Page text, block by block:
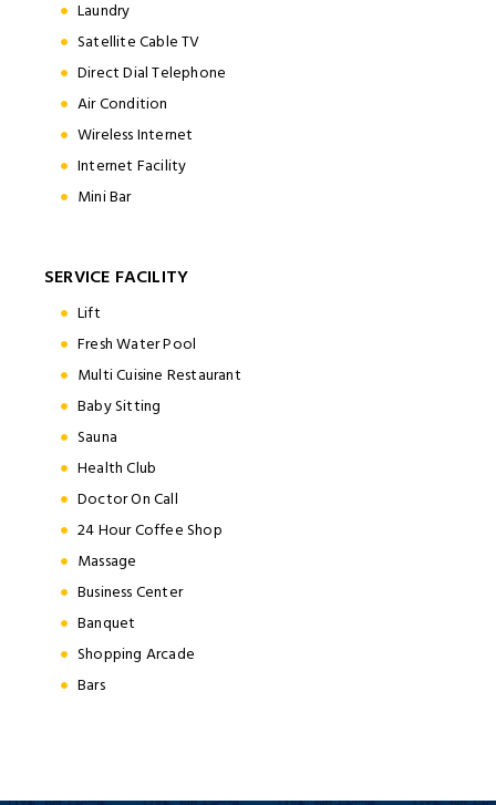
Laundry
Satellite Cable TV
Direct Dial Telephone
Air Condition
Wireless Internet
Internet Facility
Mini Bar
SERVICE FACILITY
Lift
Fresh Water Pool
Multi Cuisine Restaurant
Baby Sitting
Sauna
Health Club
Doctor On Call
24 Hour Coffee Shop
Massage
Business Center
Banquet
Shopping Arcade
Bars